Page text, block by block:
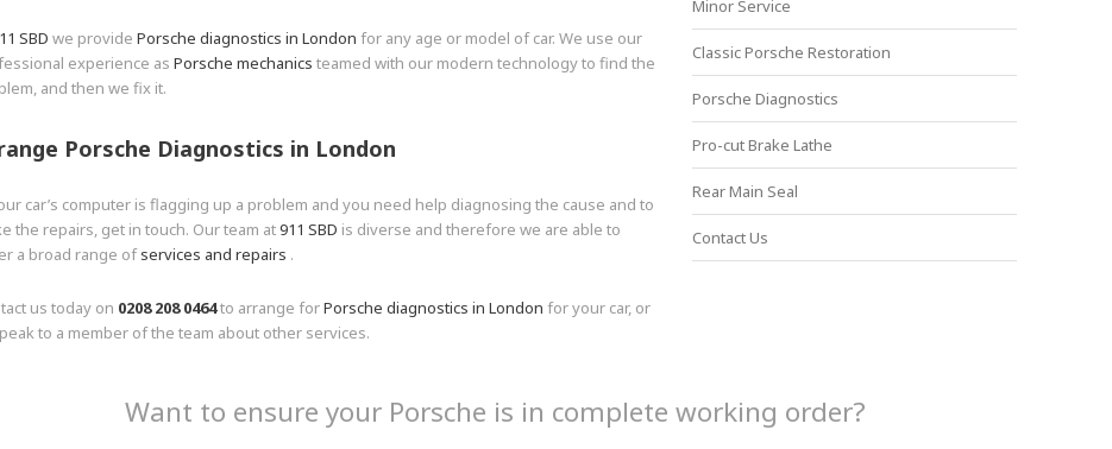
SBD we provide Porsche diagnostics in London for any age or model of car. We use our
experience as Porsche mechanics teamed with our modern technology to find the
and then we fix it.
Porsche Diagnostics in London
car’s computer is flagging up a problem and you need help diagnosing the cause and to
the repairs, get in touch. Our team at911 SBD is diverse and therefore we are able to
a broad range ofservices and repairs .
us today on 0208 208 0464to arrange forPorsche diagnostics in London for your car, or
to a member of the team about other services.
Minor Service
Classic Porsche Restoration
Porsche Diagnostics
Pro-cut Brake Lathe
Rear Main Seal
Contact Us
Want to ensure your Porsche is in complete working order?